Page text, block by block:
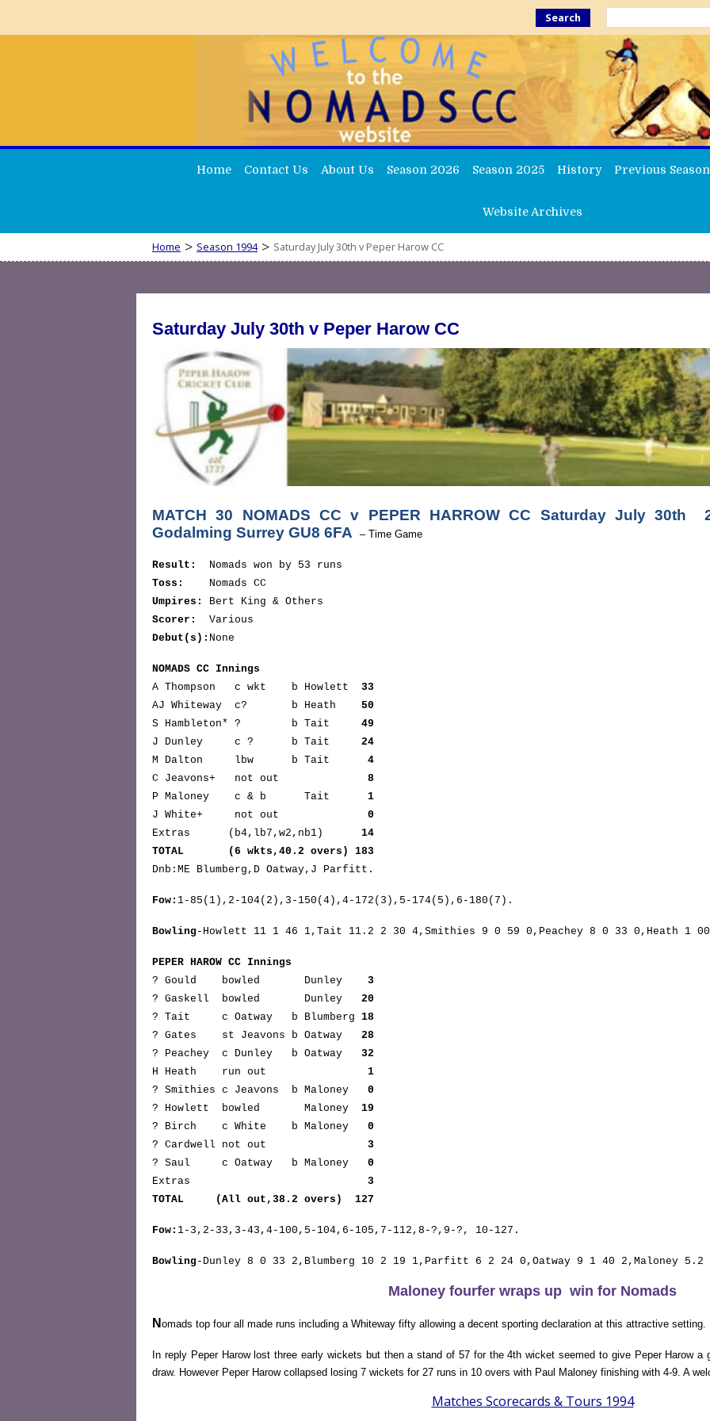
Search
Home Contact Us About Us Season 2026 Season 2025 History Previous
Website Archives
Home > Season 1994 > Saturday July 30th v Peper Harow CC
Saturday July 30th v Peper Harow CC
MATCH 30 NOMADS CC v PEPER HARROW CC Saturday July 30th
Godalming Surrey GU8 6FA
– Time Game
Result:
Nomads won by 53 runs
Toss:
Nomads CC
Umpires:
Bert King & Others
Scorer:
Various
Debut(s): None
NOMADS CC Innings
A Thompson c wkt b Howlett 33
AJ Whiteway c? b Heath 50
S Hambleton* ? b Tait 49
J Dunley c ? b Tait 24
M Dalton lbw b Tait 4
C Jeavons+ not out 8
P Maloney c & b Tait 1
J White+ not out 0
Extras (b4,lb7,w2,nb1) 14
TOTAL (6 wkts,40.2 overs) 183
Dnb:ME Blumberg,D Oatway,J Parfitt.
Fow: 1-85(1),2-104(2),3-150(4),4-172(3),5-174(5),6-180(7).
Bowling -Howlett 11 1 46 1,Tait 11.2 2 30 4,Smithies 9 0 59 0,Peachey 8 0 33 0,Heath 1
PEPER HAROW CC Innings
? Gould bowled Dunley 3
? Gaskell bowled Dunley 20
? Tait c Oatway b Blumberg 18
? Gates st Jeavons b Oatway 28
? Peachey c Dunley b Oatway 32
H Heath run out 1
? Smithies c Jeavons b Maloney 0
? Howlett bowled Maloney 19
? Birch c White b Maloney 0
? Cardwell not out 3
? Saul c Oatway b Maloney 0
Extras 3
TOTAL (All out,38.2 overs) 127
Fow: 1-3,2-33,3-43,4-100,5-104,6-105,7-112,8-?,9-?, 10-127.
Bowling -Dunley 8 0 33 2,Blumberg 10 2 19 1,Parfitt 6 2 24 0,Oatway 9 1 40 2,Maloney
Maloney fourfer wraps up win for Nomads
N omads top four all made runs including a Whiteway fifty allowing a decent sporting declaration at this attractive setting.
In reply Peper Harow lost three early wickets but then a stand of 57 for the 4th wicket seemed to give Peper Harow a
draw. However Peper Harow collapsed losing 7 wickets for 27 runs in 10 overs with Paul Maloney finishing with 4-9. A
Matches Scorecards & Tours 1994